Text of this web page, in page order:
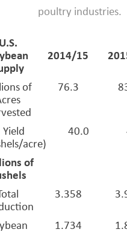
poultry industries.
U.S.
2014/15
of
76.3
Yield
acre)
40.0
of
3.358
1.734